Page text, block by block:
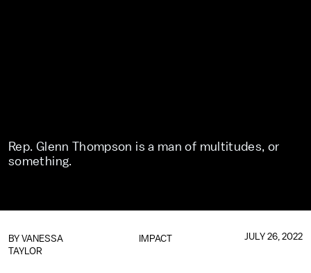
Rep. Glenn Thompson is a man of multitudes, or
something.
IMPACT
BY VANESSA
TAYLOR
JULY 26, 2022